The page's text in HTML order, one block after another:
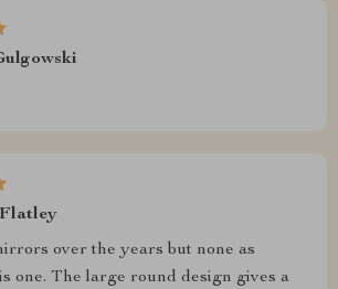
over the years but none as
one. The large round design gives a